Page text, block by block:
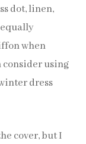
dot, linen,
when
consider using
dress
cover, but I